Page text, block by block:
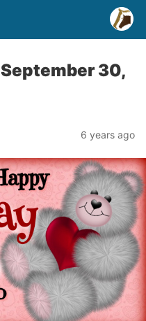
30,
6 years ago